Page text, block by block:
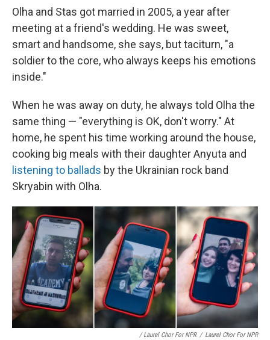
Olha and Stas got married in 2005, a year after
meeting at a friend's wedding. He was sweet,
smart and handsome, she says, but taciturn, "a
soldier to the core, who always keeps his emotions
inside."
When he was away on duty, he always told Olha the
same thing — "everything is OK, don't worry." At
home, he spent his time working around the house,
cooking big meals with their daughter Anyuta and
listening to ballads by the Ukrainian rock band
Skryabin with Olha.
/ Laurel Chor For NPR / Laurel Chor For NPR